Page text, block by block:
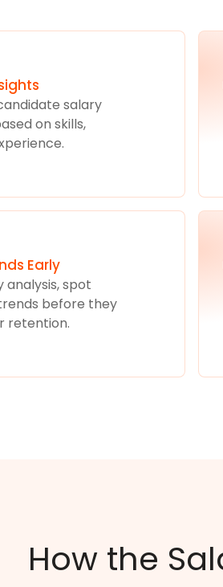
salary
on skills,
Early
analysis, spot
before they
retention.
How the